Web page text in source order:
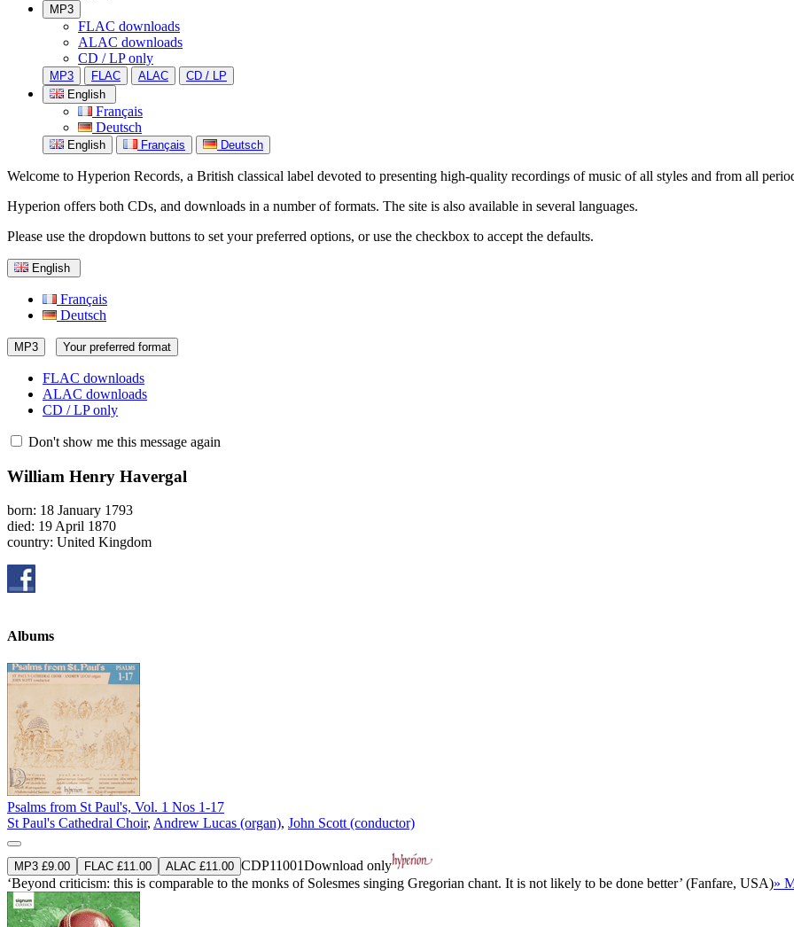
MP3
FLAC downloads
ALAC downloads
CD / LP only
MP3 FLAC ALAC
CD / LP
English
Français
Deutsch
English Français Deutsch
Welcome to Hyperion Records, a British classical label devoted to presenting high-quality recordings of music of all styles and from all
Hyperion offers both CDs, and downloads in a number of formats. The site is also available in several languages.
Please use the dropdown buttons to set your preferred options, or use the checkbox to accept the defaults.
English
Français
Deutsch
MP3 Your preferred format
FLAC downloads
ALAC downloads
CD / LP only
Don't show me this message again
William Henry Havergal
born: 18 January 1793
died: 19 April 1870
country: United Kingdom
Albums
Psalms from St Paul's, Vol. 1 Nos 1-17
St Paul's Cathedral Choir, Andrew Lucas (organ), John Scott (conductor)
MP3 £9.00 FLAC £11.00 ALAC £11.00 CDP11001Download only
‘Beyond criticism: this is comparable to the monks of Solesmes singing Gregorian chant. It is not likely to be done better’ (Fanfare, USA)»